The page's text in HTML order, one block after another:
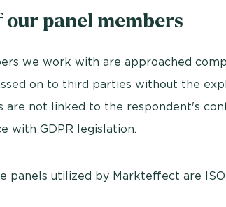
panel members
we work with are approached
on to third parties without the
are not linked to the respondent's
with GDPR legislation.
panels utilized by Markteffect are